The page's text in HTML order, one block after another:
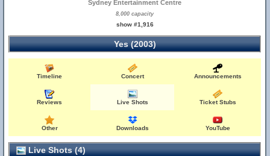
Sydney Entertainment Centre
8,000 capacity
show #1,916
Yes (2003)
Timeline Concert Announcements
Reviews Live Shots Ticket Stubs
Other Downloads YouTube
Live Shots (4)